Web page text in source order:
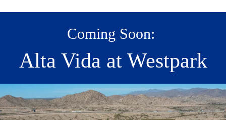
Coming Soon:
Alta Vida at Westpark